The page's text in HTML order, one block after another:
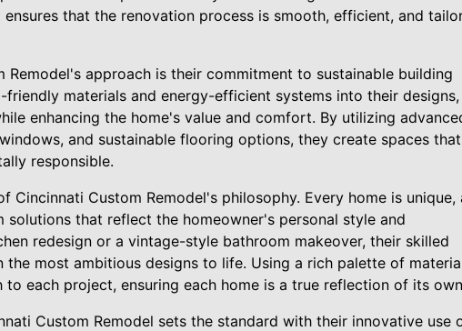
that the renovation process is smooth, efficient, and
approach is their commitment to sustainable building
materials and energy-efficient systems into their designs,
enhancing the home's value and comfort. By utilizing
and sustainable flooring options, they create spaces
responsible.
Cincinnati Custom Remodel's philosophy. Every home is unique,
that reflect the homeowner's personal style and
redesign or a vintage-style bathroom makeover, their skilled
most ambitious designs to life. Using a rich palette of
each project, ensuring each home is a true reflection of its
Custom Remodel sets the standard with their innovative use